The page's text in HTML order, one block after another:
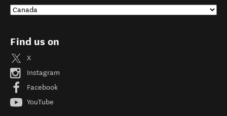
Find us on
X
Instagram
Facebook
YouTube